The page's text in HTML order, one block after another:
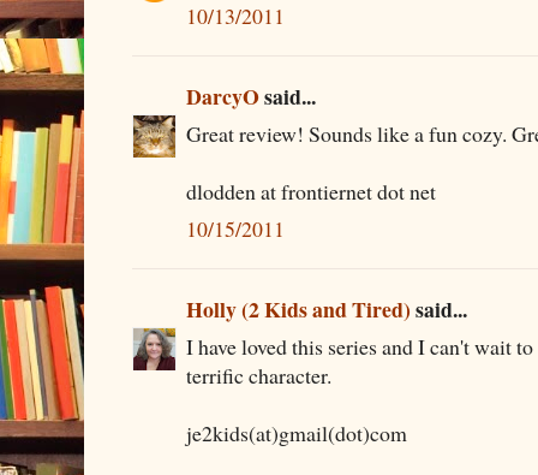
10/13/2011
DarcyOsaid...
Great review! Sounds like a fun cozy.
dlodden at frontiernet dot net
10/15/2011
Holly (2 Kids and Tired)said...
I have loved this series and I can't wait
terrific character.
je2kids(at)gmail(dot)com